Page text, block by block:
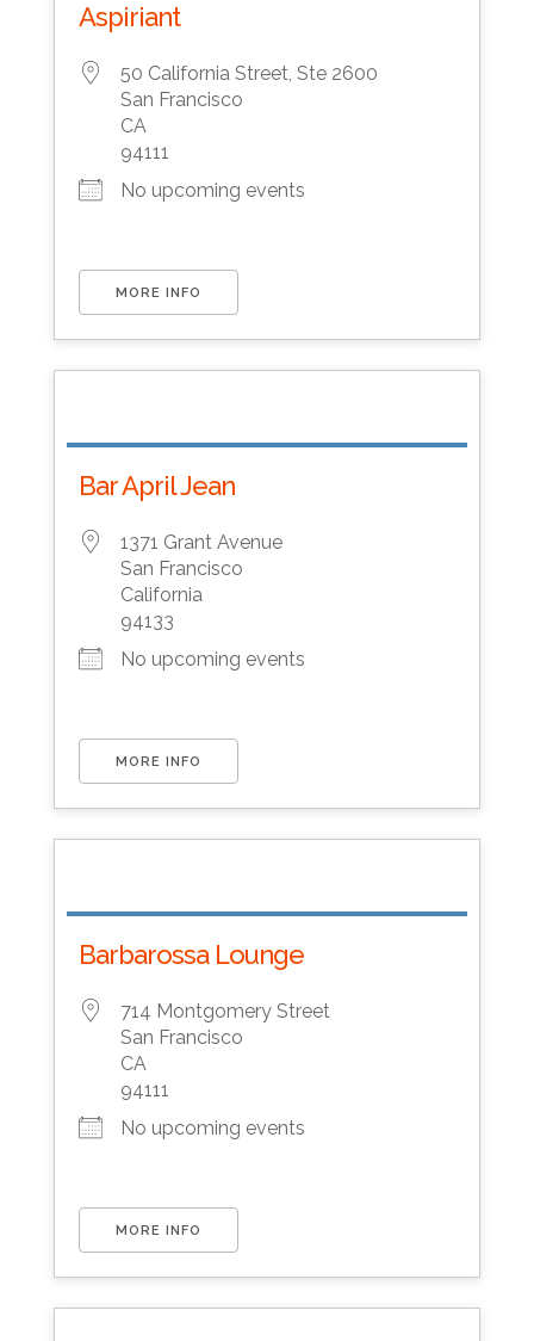
Aspiriant
50 California Street, Ste 2600
San Francisco
CA
94111
No upcoming events
MORE INFO
Bar April Jean
1371 Grant Avenue
San Francisco
California
94133
No upcoming events
MORE INFO
Barbarossa Lounge
714 Montgomery Street
San Francisco
CA
94111
No upcoming events
MORE INFO